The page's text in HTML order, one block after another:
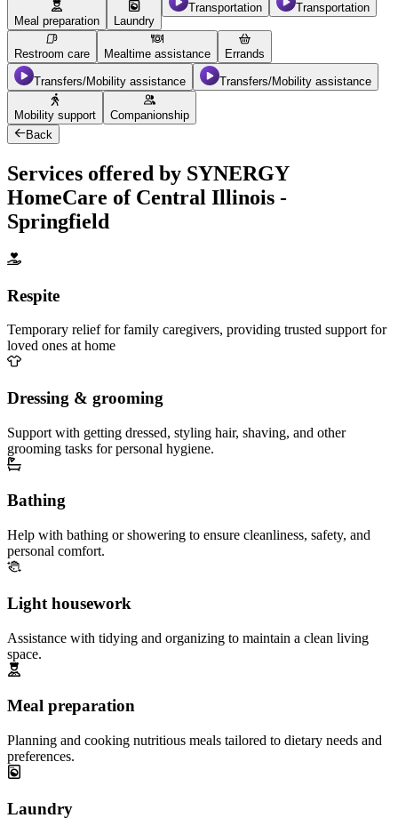
Meal preparation Laundry
Transportation Transportation
Restroom care Mealtime assistance Errands
Transfers/Mobility assistance Transfers/Mobility assistance
Mobility support
Companionship
Back
Services offered by SYNERGY
HomeCare of Central Illinois -
Springfield
Respite
Temporary relief for family caregivers, providing trusted support for
loved ones at home
Dressing & grooming
Support with getting dressed, styling hair, shaving, and other
grooming tasks for personal hygiene.
Bathing
Help with bathing or showering to ensure cleanliness, safety, and
personal comfort.
Light housework
Assistance with tidying and organizing to maintain a clean living
space.
Meal preparation
Planning and cooking nutritious meals tailored to dietary needs and
preferences.
Laundry